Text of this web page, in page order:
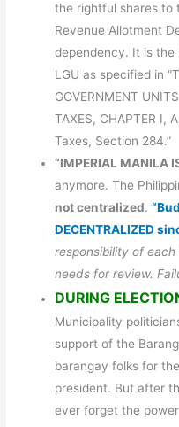
the rightful shares to
Revenue Allotment
dependency. It is
LGU as specified in
GOVERNMENT
TAXES, CHAPTER I,
Taxes, Section 284.”
“IMPERIAL MANILA
anymore. The
not centralized.
DECENTRALIZED
responsibility of
needs for review.
DURING
Municipality
support of the
barangay folks for
president. But after
ever forget the